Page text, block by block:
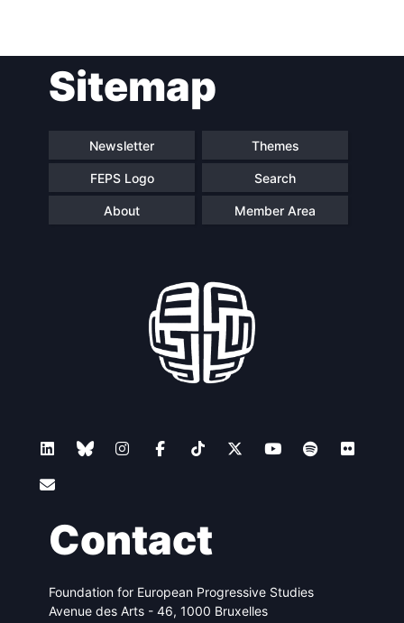
Sitemap
Newsletter Themes
FEPS Logo Search
About Member Area
Contact
Foundation for European Progressive Studies
Avenue des Arts - 46, 1000 Bruxelles